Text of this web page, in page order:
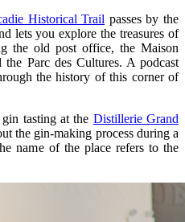
Historical Trail passes by the
lets you explore the treasures of
the old post office, the Maison
the Parc des Cultures. A podcast
the history of this corner of
tasting at the Distillerie Grand
the gin-making process during a
name of the place refers to the